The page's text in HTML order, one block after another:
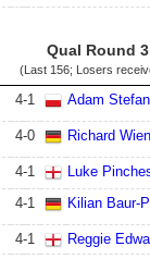
Qual Round 3
(Last 156; Losers
4-1 Adam
4-0 Richard
4-1
Luke
4-1 Kilian Baur-
4-1
Reggie